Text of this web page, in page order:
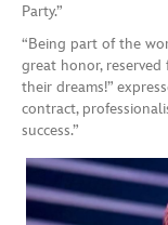
Party.”
“Being part of the
great honor,
their dreams!”
contract,
success.”